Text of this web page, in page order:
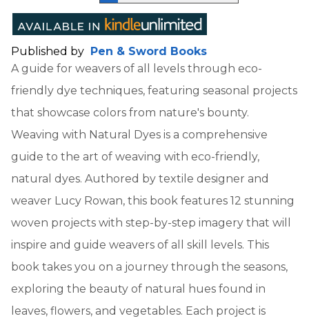
Published by Pen & Sword Books
A guide for weavers of all levels through eco-
friendly dye techniques, featuring seasonal projects
that showcase colors from nature's bounty.
Weaving with Natural Dyes is a comprehensive
guide to the art of weaving with eco-friendly,
natural dyes. Authored by textile designer and
weaver Lucy Rowan, this book features 12 stunning
woven projects with step-by-step imagery that will
inspire and guide weavers of all skill levels. This
book takes you on a journey through the seasons,
exploring the beauty of natural hues found in
leaves, flowers, and vegetables. Each project is